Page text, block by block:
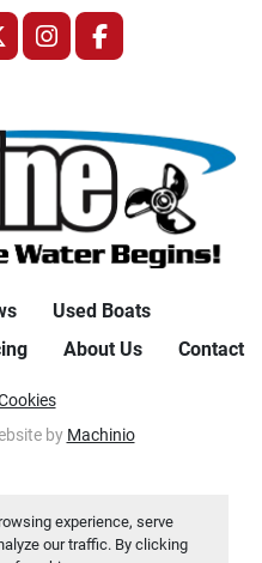
experience, serve
our traffic. By clicking
instagramfacebook
Used Boats
About Us Contact
by Machinio